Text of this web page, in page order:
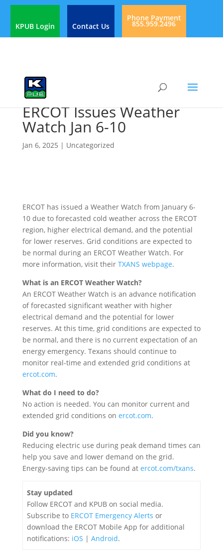
KPUB Login Contact Us
Phone Payment
855.959.2496
ERCOT Issues Weather
Watch Jan 6-10
Jan 6, 2025 | Uncategorized
ERCOT has issued a Weather Watch from January 6-
10 due to forecasted cold weather across the ERCOT
region, higher electrical demand, and the potential
for lower reserves. Grid conditions are expected to
be normal during an ERCOT Weather Watch. For
more information, visit their TXANS webpage.
What is an ERCOT Weather Watch?
An ERCOT Weather Watch is an advance notification
of forecasted significant weather with higher
electrical demand and the potential for lower
reserves. At this time, grid conditions are expected to
be normal, and there is no current expectation of an
energy emergency. Texans should continue to
monitor real-time and extended grid conditions at
ercot.com.
What do I need to do?
No action is needed. You can monitor current and
extended grid conditions on ercot.com.
Did you know?
Reducing electric use during peak demand times can
help you save and lower demand on the grid.
Energy-saving tips can be found at ercot.com/txans.
Stay updated
Follow ERCOT and KPUB on social media.
Subscribe to ERCOT Emergency Alerts or
download the ERCOT Mobile App for additional
notifications: iOS | Android.